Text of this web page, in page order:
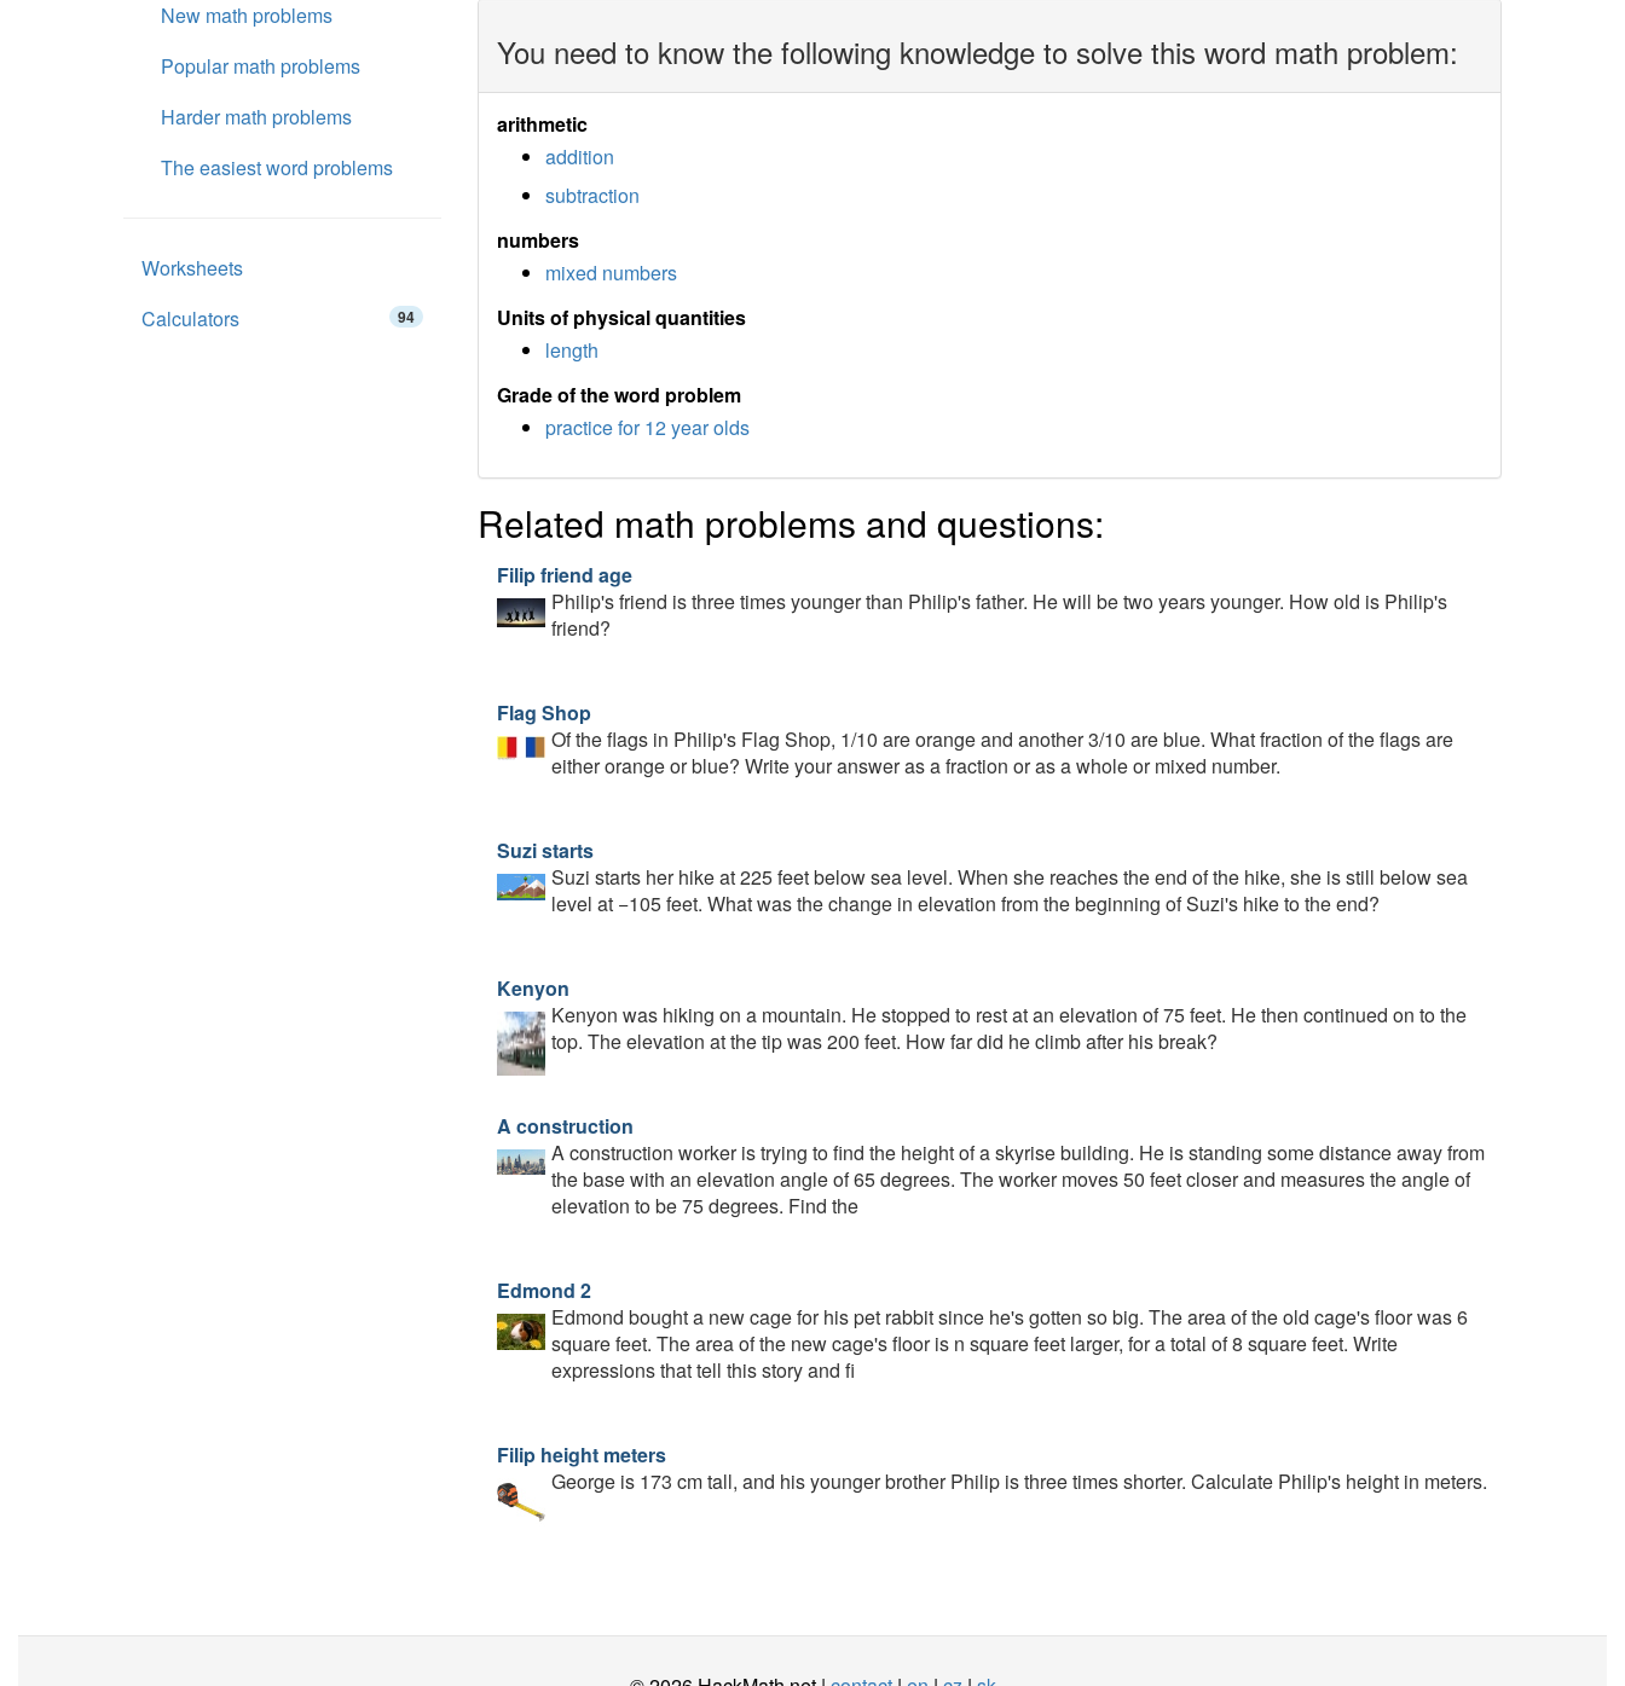
You need to know the following knowledge to solve this word math problem:
arithmetic
addition
subtraction
numbers
mixed numbers
Units of physical quantities
length
Grade of the word problem
practice for 12 year olds
Related math problems and questions:
Filip friend age
Philip's friend is three times younger than Philip's father. He will be two years younger. How old is Philip's
friend?
Flag Shop
Of the flags in Philip's Flag Shop, 1/10 are orange and another 3/10 are blue. What fraction of the flags are
either orange or blue? Write your answer as a fraction or as a whole or mixed number.
Suzi starts
Suzi starts her hike at 225 feet below sea level. When she reaches the end of the hike, she is still below sea
level at −105 feet. What was the change in elevation from the beginning of Suzi's hike to the end?
Kenyon
Kenyon was hiking on a mountain. He stopped to rest at an elevation of 75 feet. He then continued on to the
top. The elevation at the tip was 200 feet. How far did he climb after his break?
A construction
A construction worker is trying to find the height of a skyrise building. He is standing some distance away from
the base with an elevation angle of 65 degrees. The worker moves 50 feet closer and measures the angle of
elevation to be 75 degrees. Find the
Edmond 2
Edmond bought a new cage for his pet rabbit since he's gotten so big. The area of the old cage's floor was 6
square feet. The area of the new cage's floor is n square feet larger, for a total of 8 square feet. Write
expressions that tell this story and fi
Filip height meters
George is 173 cm tall, and his younger brother Philip is three times shorter. Calculate Philip's height in meters.
New math problems
Popular math problems
Harder math problems
The easiest word problems
Worksheets
Calculators
94